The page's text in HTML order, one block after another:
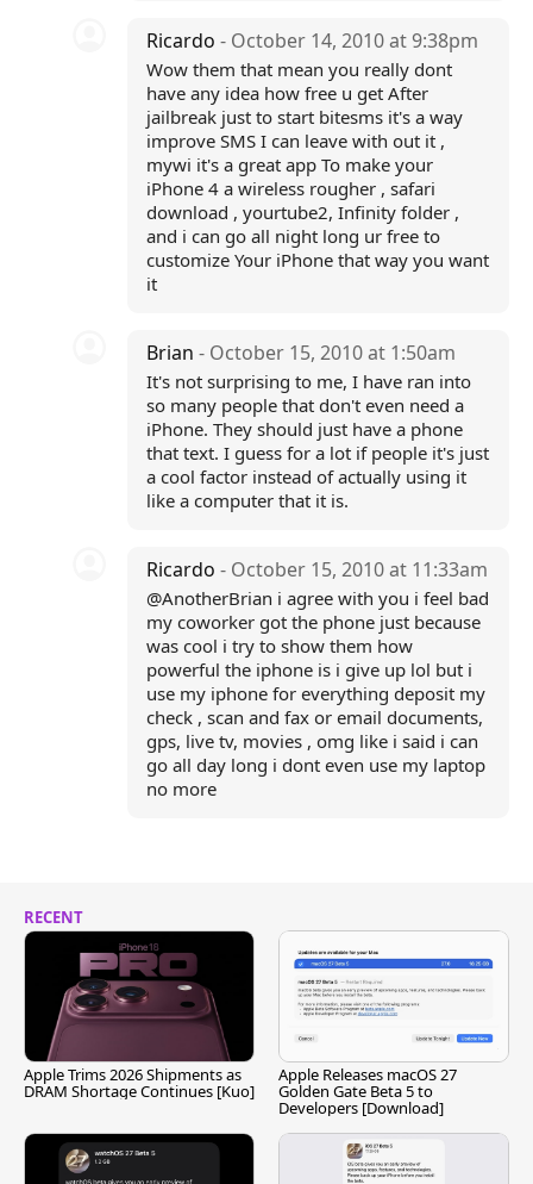
Ricardo- October 14, 2010 at 9:38pm
Wow them that mean you really dont
have any idea how free u get After
jailbreak just to start bitesms it's a way
improve SMS I can leave with out it ,
mywi it's a great app To make your
iPhone 4 a wireless rougher , safari
download , yourtube2, Infinity folder ,
and i can go all night long ur free to
customize Your iPhone that way you want
it
Brian- October 15, 2010 at 1:50am
It's not surprising to me, I have ran into
so many people that don't even need a
iPhone. They should just have a phone
that text. I guess for a lot if people it's just
a cool factor instead of actually using it
like a computer that it is.
Ricardo- October 15, 2010 at 11:33am
@AnotherBrian i agree with you i feel bad
my coworker got the phone just because
was cool i try to show them how
powerful the iphone is i give up lol but i
use my iphone for everything deposit my
check , scan and fax or email documents,
gps, live tv, movies , omg like i said i can
go all day long i dont even use my laptop
no more
RECENT
Apple Trims 2026 Shipments as
DRAM Shortage Continues [Kuo]
Apple Releases macOS 27
Golden Gate Beta 5 to
Developers [Download]